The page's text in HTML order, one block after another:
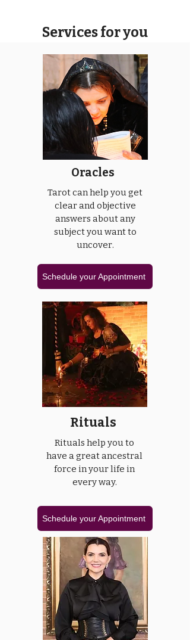
Services for you
Oracles
Tarot can help you get
clear and objective
answers about any
subject you want to
uncover.
Schedule your Appointment
Rituals
Rituals help you to
have a great ancestral
force in your life in
every way.
Schedule your Appointment